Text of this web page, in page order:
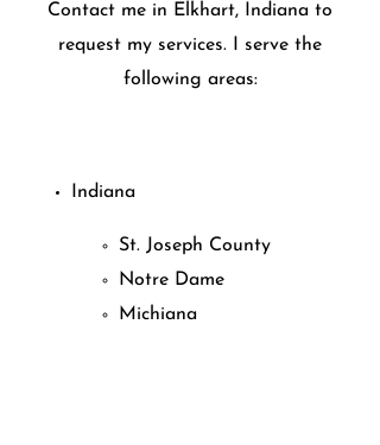
Contact me in Elkhart, Indiana to
request my services. I serve the
following areas:
Indiana
St. Joseph County
Notre Dame
Michiana